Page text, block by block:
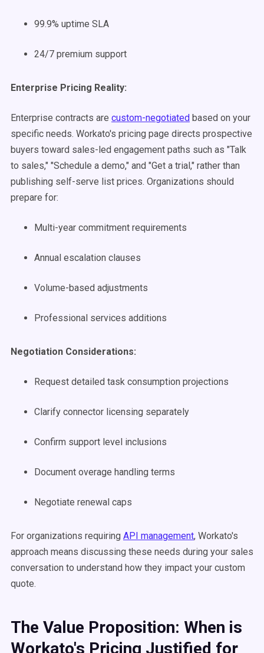
99.9% uptime SLA
24/7 premium support
Enterprise Pricing Reality:
Enterprise contracts are custom-negotiated based on your
specific needs. Workato's pricing page directs prospective
buyers toward sales-led engagement paths such as "Talk
to sales," "Schedule a demo," and "Get a trial," rather than
publishing self-serve list prices. Organizations should
prepare for:
Multi-year commitment requirements
Annual escalation clauses
Volume-based adjustments
Professional services additions
Negotiation Considerations:
Request detailed task consumption projections
Clarify connector licensing separately
Confirm support level inclusions
Document overage handling terms
Negotiate renewal caps
For organizations requiring API management, Workato's
approach means discussing these needs during your sales
conversation to understand how they impact your custom
quote.
The Value Proposition: When is
Workato's Pricing Justified for